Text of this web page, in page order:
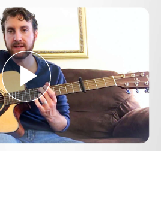
Play
Video